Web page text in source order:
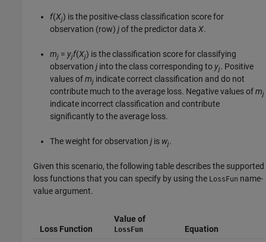
f(Xj) is the positive-class classification score for
observation (row)jof the predictor data X.
mj = yjf(Xj) is the classification score for classifying
observationj into the class corresponding to yj. Positive
values ofmj indicate correct classification and do not
contribute much to the average loss. Negative values ofmj
indicate incorrect classification and contribute
significantly to the average loss.
The weight for observationj is wj.
Given this scenario, the following table describes the supported
loss functions that you can specify by using the LossFun name-
value argument.
Loss Function
Value of
LossFun
Equation